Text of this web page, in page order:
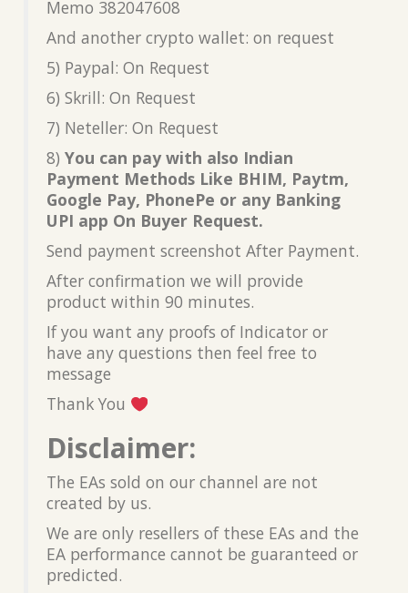
Memo 382047608
And another crypto wallet: on request
5) Paypal: On Request
6) Skrill: On Request
7) Neteller: On Request
8) You can pay with also Indian
Payment Methods Like BHIM, Paytm,
Google Pay, PhonePe or any Banking
UPI app On Buyer Request.
Send payment screenshot After Payment.
After confirmation we will provide
product within 90 minutes.
If you want any proofs of Indicator or
have any questions then feel free to
message
Thank You
Disclaimer:
The EAs sold on our channel are not
created by us.
We are only resellers of these EAs and the
EA performance cannot be guaranteed or
predicted.